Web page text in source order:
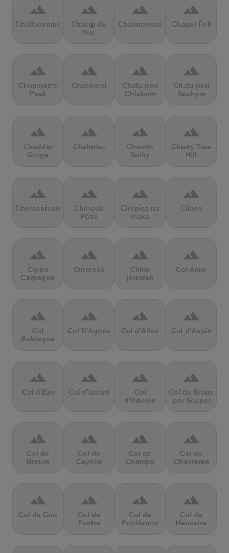
terrain
Challacombe
terrain
Champ du
feu
terrain
Chamrousse
terrain
Chapel Fell
terrain
Chapman's
Peak
terrain
Chasseral
terrain
Chata pod
Chlebom
terrain
Chata pod
Suchým
terrain
Cheddar
Gorge
terrain
Chełmiec
terrain
Chemin
Selby
terrain
Cherry Tree
Hill
terrain
Chersonisou
terrain
Chinook
Pass
terrain
Cierpisz na
maxa
terrain
Cilaos
terrain
Cippo
Carpegna
terrain
Cipressa
terrain
Climb
jourdan
terrain
Col Amic
terrain
Col
Aubisque
terrain
Col D'Agnès
terrain
Col d'Allos
terrain
Col d'Aspin
terrain
Col d'Eze
terrain
Col d'Izoard
terrain
Col
d'Oderen
terrain
Col de Braus
par Sospel
terrain
Col de
Brouis
terrain
Col de
Cayolle
terrain
Col de
Champs
terrain
Col de
Chevreres
terrain
Col de Cou
terrain
Col de
Festre
terrain
Col de
Fontbruno
terrain
Col de
Haussire